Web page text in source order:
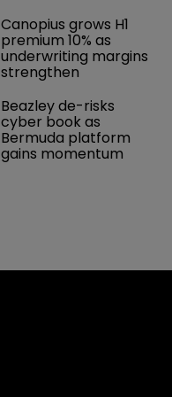
Canopius grows H1
premium 10% as
underwriting margins
strengthen
Beazley de-risks
cyber book as
Bermuda platform
gains momentum